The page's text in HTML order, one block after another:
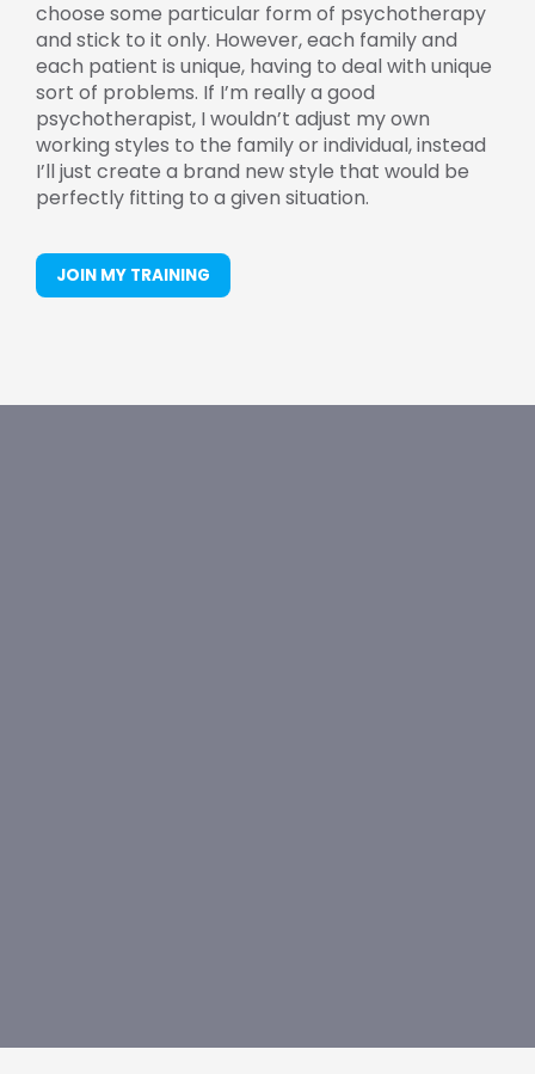
choose some particular form of psychotherapy
and stick to it only. However, each family and
each patient is unique, having to deal with unique
sort of problems. If I’m really a good
psychotherapist, I wouldn’t adjust my own
working styles to the family or individual, instead
I’ll just create a brand new style that would be
perfectly fitting to a given situation.
JOIN MY TRAINING